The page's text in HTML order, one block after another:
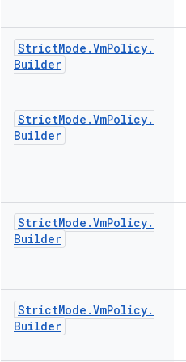
StrictMode .VmPolicy.
Builder
StrictMode .VmPolicy.
Builder
StrictMode .VmPolicy.
Builder
StrictMode .VmPolicy.
Builder